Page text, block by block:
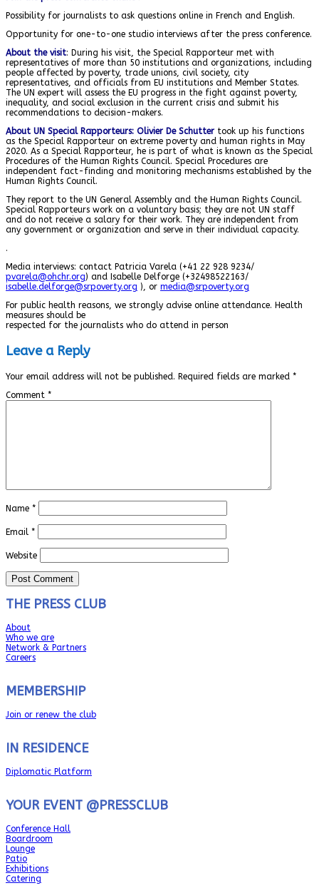
Possibility for journalists to ask questions online in French and English.
Opportunity for one-to-one studio interviews after the press conference.
About the visit: During his visit, the Special Rapporteur met with
representatives of more than 50 institutions and organizations, including
people affected by poverty, trade unions, civil society, city
representatives, and officials from EU institutions and Member States.
The UN expert will assess the EU progress in the fight against poverty,
inequality, and social exclusion in the current crisis and submit his
recommendations to decision-makers.
About UN Special Rapporteurs: Olivier De Schutter took up his functions
as the Special Rapporteur on extreme poverty and human rights in May
2020. As a Special Rapporteur, he is part of what is known as the Special
Procedures of the Human Rights Council. Special Procedures are
independent fact-finding and monitoring mechanisms established by the
Human Rights Council.
They report to the UN General Assembly and the Human Rights Council.
Special Rapporteurs work on a voluntary basis; they are not UN staff
and do not receive a salary for their work. They are independent from
any government or organization and serve in their individual capacity.
.
Media interviews: contact Patricia Varela (+41 22 928 9234/
pvarela@ohchr.org) and Isabelle Delforge (+32498522163/
isabelle.delforge@srpoverty.org ), or media@srpoverty.org
For public health reasons, we strongly advise online attendance. Health
measures should be
respected for the journalists who do attend in person
Leave a Reply
Your email address will not be published. Required fields are marked *
Comment *
Name *
Email *
Website
THE PRESS CLUB
About
Who we are
Network & Partners
Careers
MEMBERSHIP
Join or renew the club
IN RESIDENCE
Diplomatic Platform
YOUR EVENT @PRESSCLUB
Conference Hall
Boardroom
Lounge
Patio
Exhibitions
Catering